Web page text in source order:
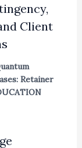
Client
Retainer